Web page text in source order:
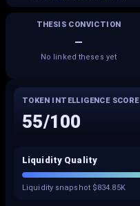
THESIS CONVICTION
—
No linked theses yet
TOKEN INTELLIGENCE SCORE
55/100
Liquidity Quality
Liquidity snapshot $834.85K